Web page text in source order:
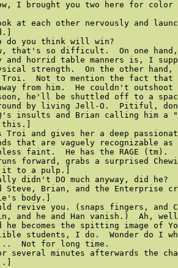
I brought you two here for color
at each other nervously and
do you think will win?
that's so difficult.  On one
and horrid table manners is, I
strength.  On the other
Troi.  Not to mention the fact
from him.  He couldn't outshoot a
he'll be shuttled off to a
by living Jell-O.  Pitiful,
Q's insults and Brian calling him
this.]
Troi and gives her a deep
that are vaguely recognizable as
faint.  He has the RAGE (tm).
forward, grabs a surprised
it to a pulp.]
didn't DO much anyway, did he?
Steve, Brian, and the Enterprise
body.]
revive you. (snaps fingers, and
and he and Han vanish.)  Ah,
he becomes the spitting image of
students, I do.  Wonder do I
Not for long time.
several minutes afterwards the